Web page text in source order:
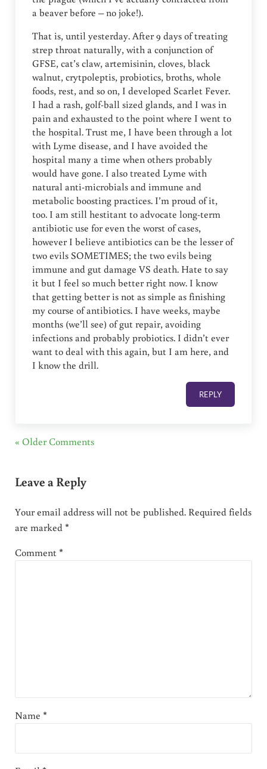
a beaver before – no joke!).
That is, until yesterday. After 9 days of treating
strep throat naturally, with a conjunction of
GFSE, cat’s claw, artemisinin, cloves, black
walnut, crytpoleptis, probiotics, broths, whole
foods, rest, and so on, I developed Scarlet Fever.
I had a rash, golf-ball sized glands, and I was in
pain and exhausted to the point where I went to
the hospital. Trust me, I have been through a lot
with Lyme disease, and I have avoided the
hospital many a time when others probably
would have gone. I also treated Lyme with
natural anti-microbials and immune and
metabolic boosting practices. I’m proud of it,
too. I am still hestitant to advocate long-term
antibiotic use for even the worst of cases,
however I believe antibiotics can be the lesser of
two evils SOMETIMES; the two evils being
immune and gut damage VS death. Hate to say
it but I feel so much better right now. I know
that getting better is not as simple as finishing
my course of antibiotics. I have weeks, maybe
months (we’ll see) of gut repair, avoiding
infections and probably probiotics. I didn’t ever
want to deal with this again, but I am here, and
I know the drill.
REPLY
« Older Comments
Leave a Reply
Your email address will not be published. Required fields
are marked*
Comment*
Name *